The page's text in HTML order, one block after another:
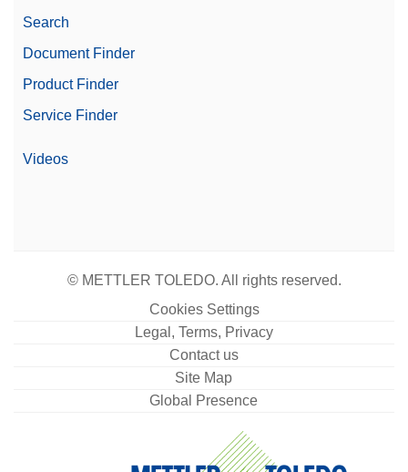
Search
Document Finder
Product Finder
Service Finder
Videos
© METTLER TOLEDO. All rights reserved.
Cookies Settings
Legal, Terms, Privacy
Contact us
Site Map
Global Presence